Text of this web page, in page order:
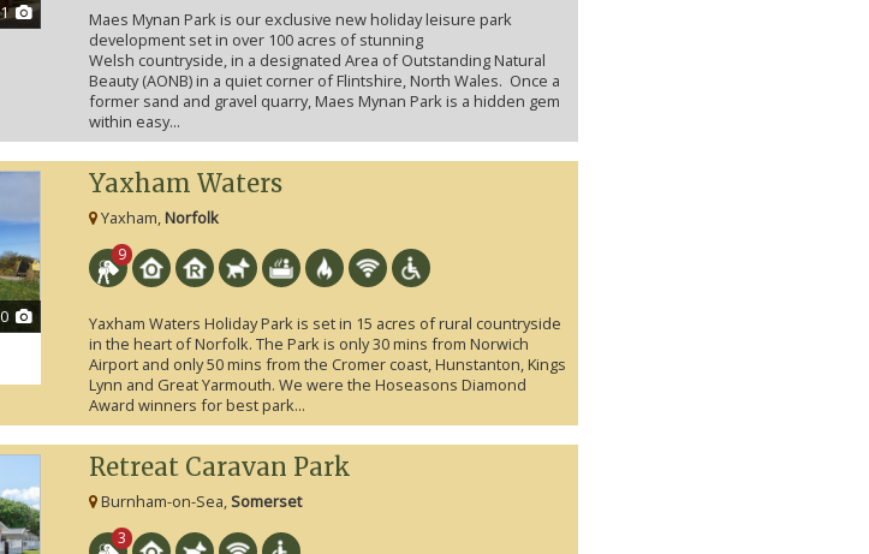
Maes Mynan Park is our exclusive new holiday leisure park
development set in over 100 acres of stunning
Welsh countryside, in a designated Area of Outstanding Natural
Beauty (AONB) in a quiet corner of Flintshire, North Wales. Once a
former sand and gravel quarry, Maes Mynan Park is a hidden gem
within easy...
Yaxham Waters
Yaxham,Norfolk
9
Yaxham Waters Holiday Park is set in 15 acres of rural countryside
in the heart of Norfolk. The Park is only 30 mins from Norwich
Airport and only 50 mins from the Cromer coast, Hunstanton, Kings
Lynn and Great Yarmouth. We were the Hoseasons Diamond
Award winners for best park...
Retreat Caravan Park
Burnham-on-Sea, Somerset
3